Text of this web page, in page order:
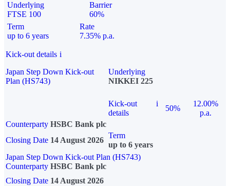
Underlying
FTSE 100
Barrier
60%
Term
up to 6 years
Rate
7.35% p.a.
Kick-out details i
Japan Step Down Kick-out
Plan (HS743)
Underlying
NIKKEI 225
Kick-out
details
i
50%
12.00%
p.a.
Counterparty HSBC Bank plc
Closing Date 14 August 2026
Term
up to 6 years
Japan Step Down Kick-out Plan (HS743)
Counterparty HSBC Bank plc
Closing Date 14 August 2026